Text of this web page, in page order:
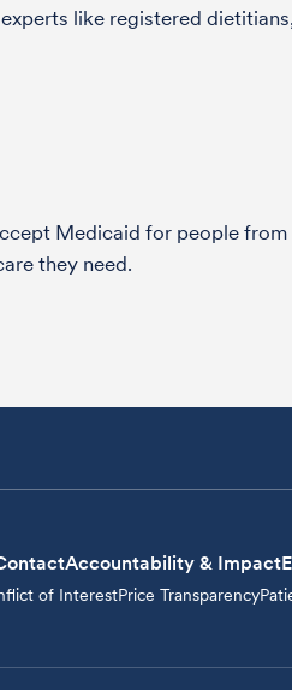
like registered
Medicaid for people
they need.
Accountability & Impact
of InterestPrice Transparency